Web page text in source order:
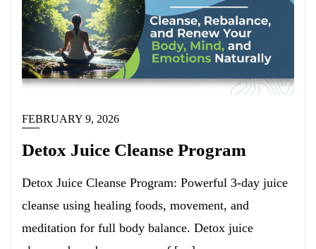
FEBRUARY 9, 2026
Detox Juice Cleanse Program
Detox Juice Cleanse Program: Powerful 3-day juice
cleanse using healing foods, movement, and
meditation for full body balance. Detox juice